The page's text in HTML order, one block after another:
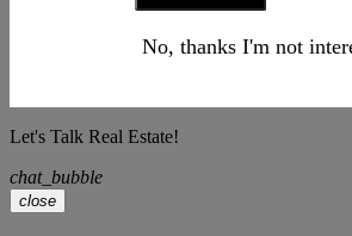
No, thanks I'm not
Let's Talk Real Estate!
chat_bubble
close